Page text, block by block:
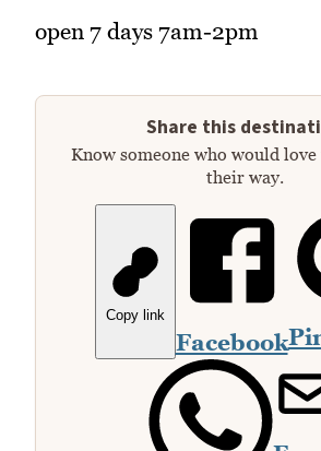
open 7 days 7am-2pm
Share this
Know someone who would
their way.
Copy link
Facebook